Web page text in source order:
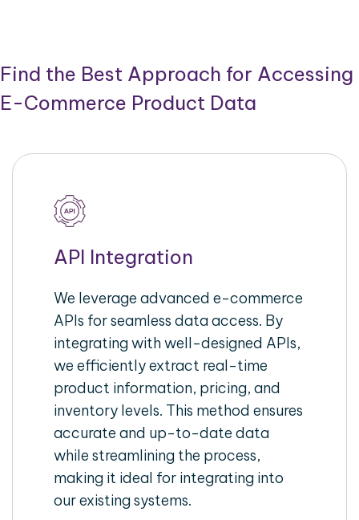
Find the Best Approach for Accessing
E-Commerce Product Data
API Integration
We leverage advanced e-commerce
APIs for seamless data access. By
integrating with well-designed APIs,
we efficiently extract real-time
product information, pricing, and
inventory levels. This method ensures
accurate and up-to-date data
while streamlining the process,
making it ideal for integrating into
our existing systems.